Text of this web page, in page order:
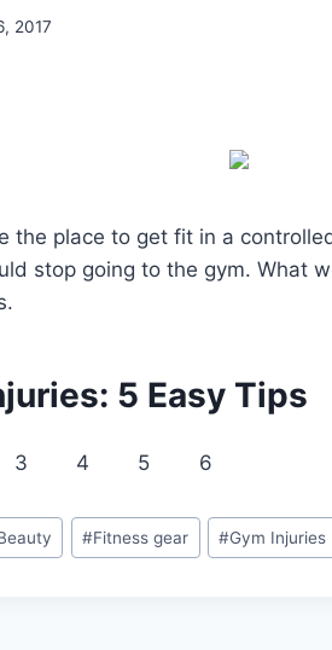
2017
the place to get fit in a
stop going to the gym. What
5 Easy Tips
3 4 5 6
#Fitness gear #Gym Injuries